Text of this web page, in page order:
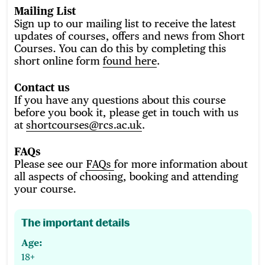
Mailing List
Sign up to our mailing list to receive the latest
updates of courses, offers and news from Short
Courses. You can do this by completing this
short online form found here.
Contact us
If you have any questions about this course
before you book it, please get in touch with us
at shortcourses@rcs.ac.uk.
FAQs
Please see our FAQs for more information about
all aspects of choosing, booking and attending
your course.
The important details
Age:
18+